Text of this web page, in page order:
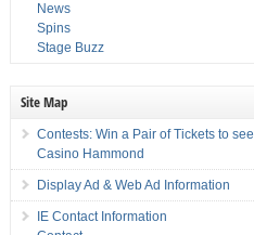
News
Spins
Stage Buzz
Site Map
Contests: Win a Pair of Tickets to
Casino Hammond
Display Ad & Web Ad Information
IE Contact Information